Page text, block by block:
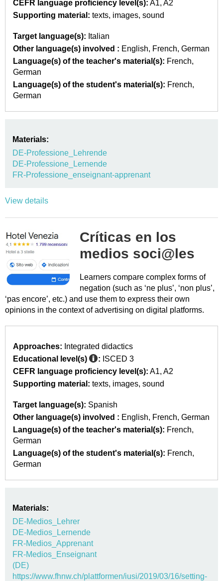
CEFR language proficiency level(s): A1 A2
Supporting material: texts images sound
Target language(s): Italian
Other language(s) involved : English French German
Language(s) of the teacher's material(s): French
German
Language(s) of the student's material(s): French
German
Materials:
DE-Professione_Lehrende
DE-Professione_Lernende
FR-Professione_enseignant-apprenant
View details
Críticas en los
medios soci@les
Learners compare complex forms of
negation (such as ‘ne plus’, ‘non plus’,
‘pas encore’, etc.) and use them to express their own
opinions in the context of advertising on digital platforms.
Approaches: Integrated didactics
Educational level(s)
: ISCED 3
CEFR language proficiency level(s): A1 A2
Supporting material: texts images sound
Target language(s): Spanish
Other language(s) involved : English French German
Language(s) of the teacher's material(s): French
German
Language(s) of the student's material(s): French
German
Materials:
DE-Medios_Lehrer
DE-Medios_Lernende
FR-Medios_Apprenant
FR-Medios_Enseignant
(DE)
https://www.fhnw.ch/plattformen/iusi/2019/03/16/setting-